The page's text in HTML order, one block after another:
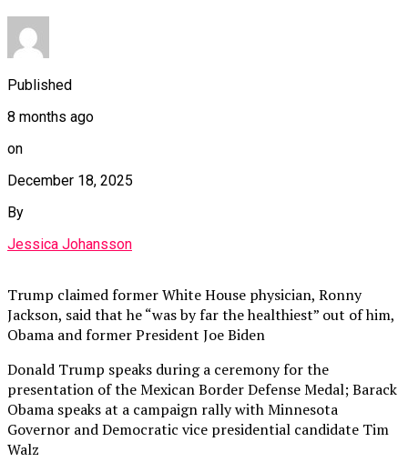
Published
8 months ago
on
December 18, 2025
By
Jessica Johansson
Trump claimed former White House physician, Ronny
Jackson, said that he “was by far the healthiest” out of him,
Obama and former President Joe Biden
Donald Trump speaks during a ceremony for the
presentation of the Mexican Border Defense Medal; Barack
Obama speaks at a campaign rally with Minnesota
Governor and Democratic vice presidential candidate Tim
Walz